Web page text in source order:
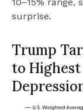
surprise.
Trump
to